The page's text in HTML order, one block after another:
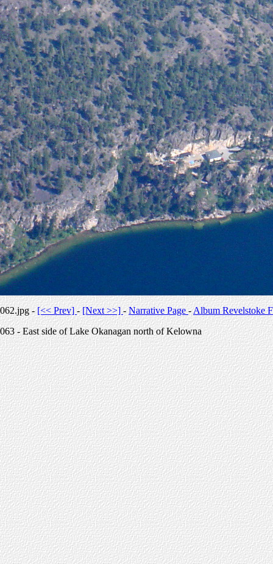
062.jpg -[<< Prev]-[Next >>] -Narrative Page-Album Revelstoke
063 - East side of Lake Okanagan north of Kelowna